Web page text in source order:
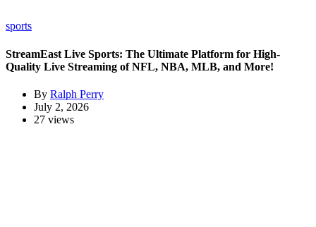
sports
StreamEast Live Sports: The Ultimate Platform for High-
Quality Live Streaming of NFL, NBA, MLB, and More!
By Ralph Perry
July 2, 2026
27 views